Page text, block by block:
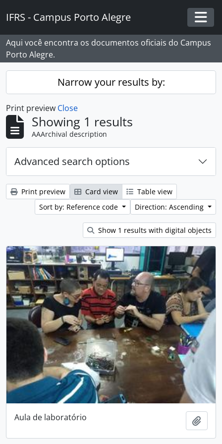
IFRS - Campus Porto Alegre
Aqui você encontra os documentos oficiais do Campus
Porto Alegre.
Narrow your results by:
Print preview Close
Showing 1 results
AAArchival description
Advanced search options
Print preview Card view
Table view
Sort by: Reference code
Direction: Ascending
Show 1 results with digital objects
Aula de laboratório